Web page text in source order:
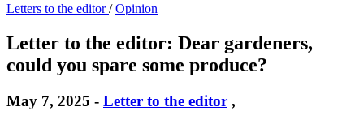
Letters to the editor/Opinion
Letter to the editor: Dear gardeners,
could you spare some produce?
May 7, 2025 - Letter to the editor ,